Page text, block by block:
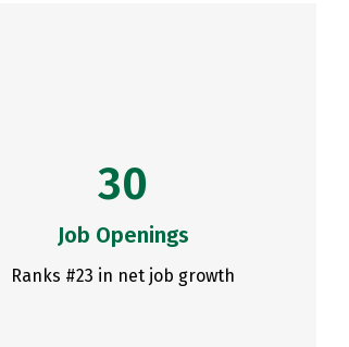
30
Job Openings
Ranks #23 in net job growth